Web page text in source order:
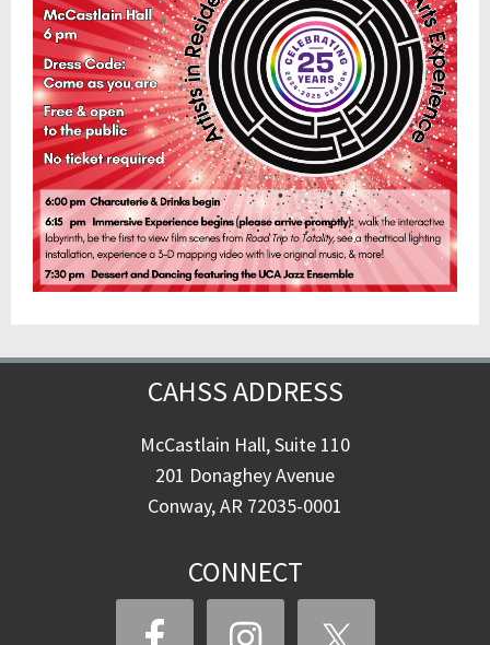
CAHSS ADDRESS
McCastlain Hall, Suite 110
201 Donaghey Avenue
Conway, AR 72035-0001
CONNECT